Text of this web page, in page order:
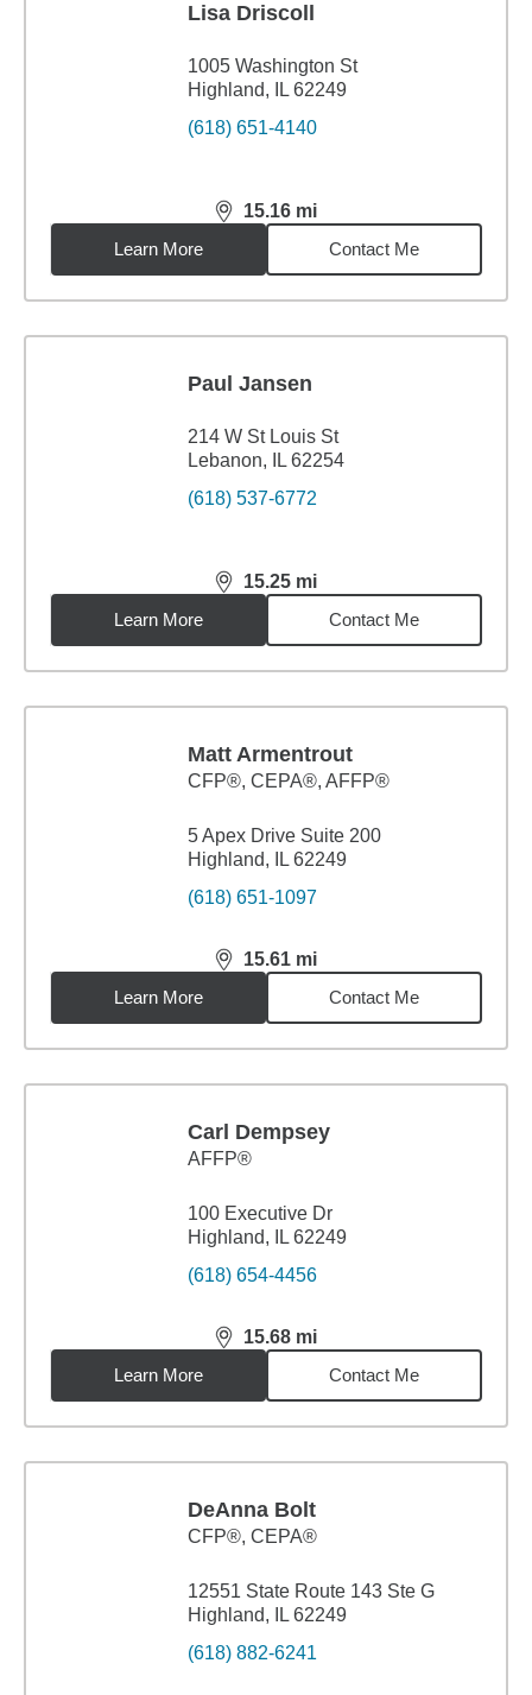
Lisa Driscoll
1005 Washington St
Highland, IL 62249
(618) 651-4140
15.16 mi
distance,15.16miles
Learn More
Contact Me
Paul Jansen
214 W St Louis St
Lebanon, IL 62254
(618) 537-6772
15.25 mi
distance,15.25miles
Learn More
Contact Me
Matt Armentrout
CFP®, CEPA®, AFFP®
5 Apex Drive Suite 200
Highland, IL 62249
(618) 651-1097
15.61 mi
distance,15.61miles
Learn More
Contact Me
Carl Dempsey
AFFP®
100 Executive Dr
Highland, IL 62249
(618) 654-4456
15.68 mi
distance,15.68miles
Learn More
Contact Me
DeAnna Bolt
CFP®, CEPA®
12551 State Route 143 Ste G
Highland, IL 62249
(618) 882-6241